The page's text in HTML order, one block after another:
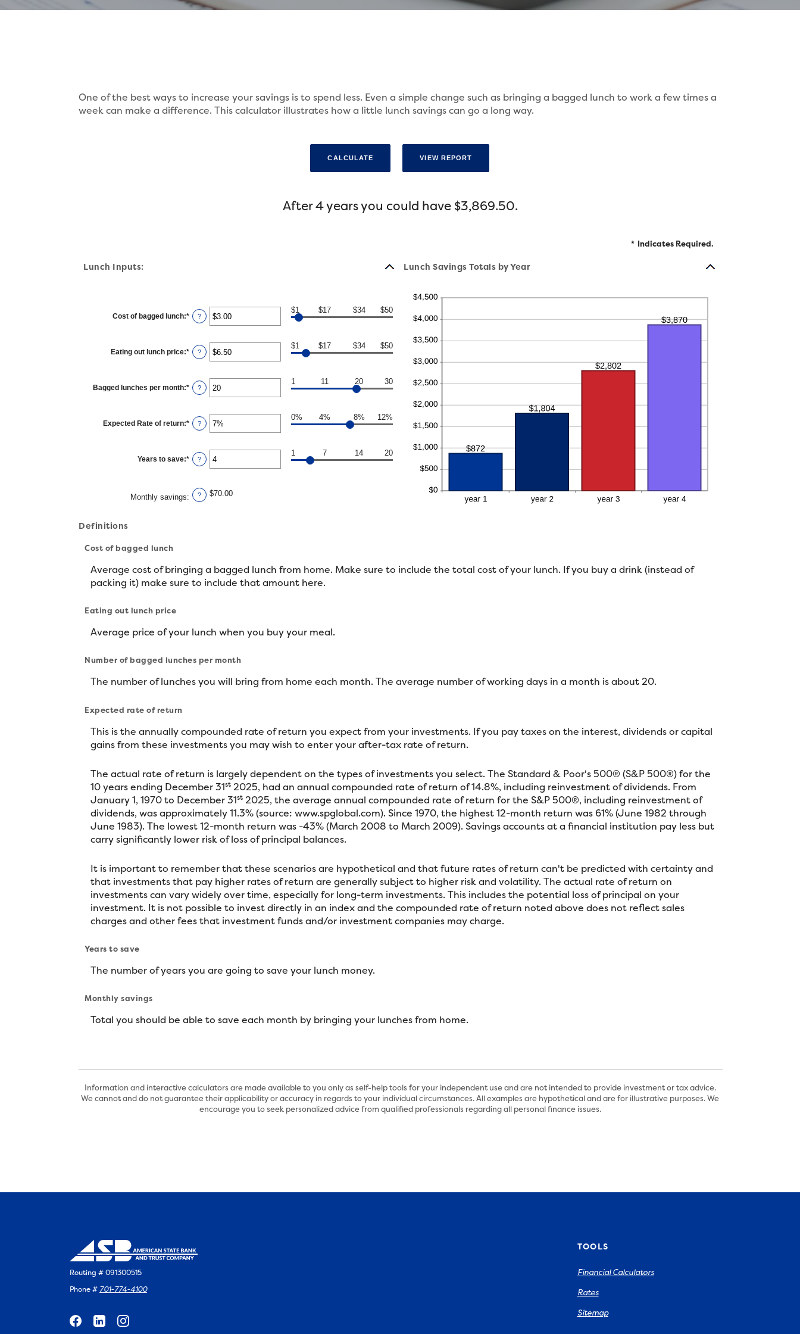
One of the best ways to increase your savings is to spend less. Even a simple change such as bringing a bagged lunch to work a few times a
week can make a difference. This calculator illustrates how a little lunch savings can go a long way.
After 4 years you could have $3,869.50.
* Indicates Required.
Lunch Inputs:
Cost of bagged lunch:* Enter
an
$1.00
and
$50.00
?
$1 $17 $34 $50
Eating out lunch price:* Enter
an
$1.00
and
$50.00
?
$1 $17 $34 $50
Bagged lunches per month:* Enter
an
and
30
?
1 11 20 30
Expected Rate of return:* Enter
an
0%
and
20%
?
0% 4% 8% 12%
Years to save:* Enter
an
and
20
?
1 7 14 20
Monthly savings: ? $70.00
Lunch Savings Totals by Year
Definitions
Cost of bagged lunch
Average cost of bringing a bagged lunch from home. Make sure to include the total cost of your lunch. If you buy a drink (instead of
packing it) make sure to include that amount here.
Eating out lunch price
Average price of your lunch when you buy your meal.
Number of bagged lunches per month
The number of lunches you will bring from home each month. The average number of working days in a month is about 20.
Expected rate of return
This is the annually compounded rate of return you expect from your investments. If you pay taxes on the interest, dividends or capital
gains from these investments you may wish to enter your after-tax rate of return.
The actual rate of return is largely dependent on the types of investments you select. The Standard & Poor's 500® (S&P 500®) for the
10 years ending December 31st 2025, had an annual compounded rate of return of 14.8%, including reinvestment of dividends. From
January 1, 1970 to December 31st 2025, the average annual compounded rate of return for the S&P 500®, including reinvestment of
dividends, was approximately 11.3% (source: www.spglobal.com). Since 1970, the highest 12-month return was 61% (June 1982 through
June 1983). The lowest 12-month return was -43% (March 2008 to March 2009). Savings accounts at a financial institution pay less but
carry significantly lower risk of loss of principal balances.
It is important to remember that these scenarios are hypothetical and that future rates of return can't be predicted with certainty and
that investments that pay higher rates of return are generally subject to higher risk and volatility. The actual rate of return on
investments can vary widely over time, especially for long-term investments. This includes the potential loss of principal on your
investment. It is not possible to invest directly in an index and the compounded rate of return noted above does not reflect sales
charges and other fees that investment funds and/or investment companies may charge.
Years to save
The number of years you are going to save your lunch money.
Monthly savings
Total you should be able to save each month by bringing your lunches from home.
Information and interactive calculators are made available to you only as self-help tools for your independent use and are not intended to provide investment or tax advice.
We cannot and do not guarantee their applicability or accuracy in regards to your individual circumstances. All examples are hypothetical and are for illustrative purposes. We
encourage you to seek personalized advice from qualified professionals regarding all personal finance issues.
Routing # 091300515
Phone # 701-774-4100
TOOLS
Financial Calculators
Rates
Sitemap